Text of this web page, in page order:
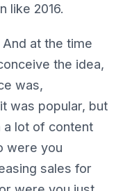
like 2016.
at the time
the idea,
was,
was popular, but
a lot of content
were you
sales for